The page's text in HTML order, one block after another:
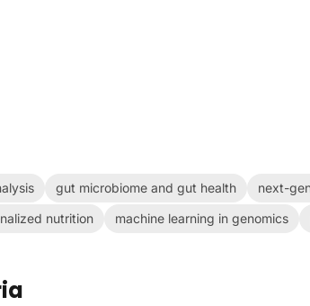
gut microbiome and gut health
next-
nutrition machine learning in genomics